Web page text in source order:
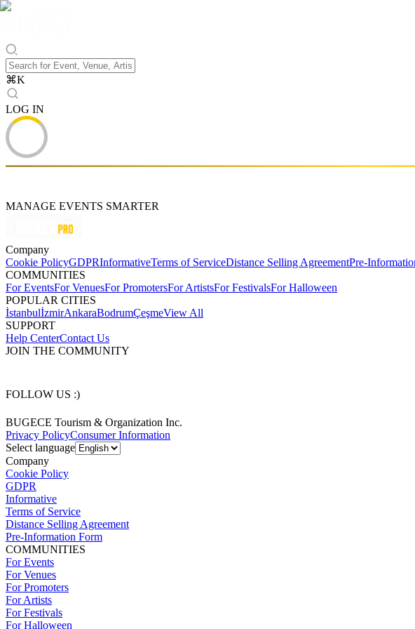
⌘K
LOG IN
MANAGE EVENTS SMARTER
Company
Cookie PolicyGDPRInformativeTerms of ServiceDistance Selling AgreementPre-
COMMUNITIES
For EventsFor VenuesFor PromotersFor ArtistsFor FestivalsFor Halloween
POPULAR CITIES
İstanbulİzmirAnkaraBodrumÇeşmeView All
SUPPORT
Help CenterContact Us
JOIN THE COMMUNITY
FOLLOW US :)
BUGECE Tourism & Organization Inc.
Privacy PolicyConsumer Information
Select language
Company
Cookie Policy
GDPR
Informative
Terms of Service
Distance Selling Agreement
Pre-Information Form
COMMUNITIES
For Events
For Venues
For Promoters
For Artists
For Festivals
For Halloween